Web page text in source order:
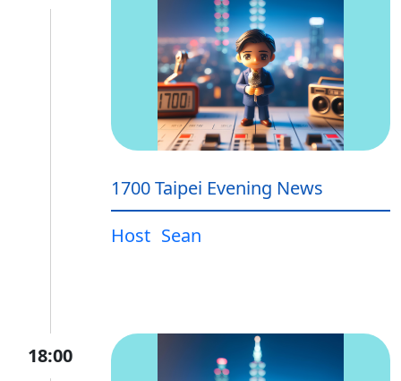
1700 Taipei Evening News
Host Sean
18:00